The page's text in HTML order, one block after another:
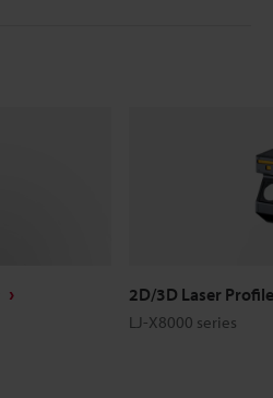
2D/3D Laser
LJ-X8000 series